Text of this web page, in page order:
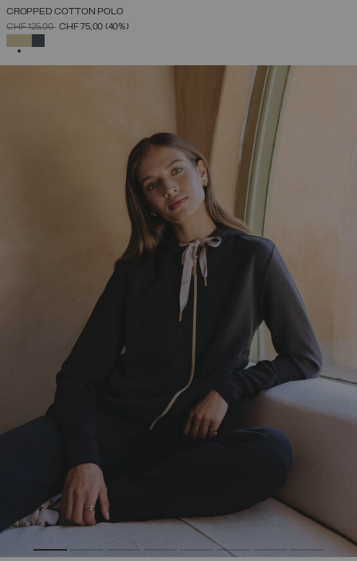
CROPPED COTTON POLO
PRICE REDUCED FROM
CHF 125,00TOCHF 75,00 (40%)